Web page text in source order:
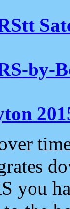
by-
you